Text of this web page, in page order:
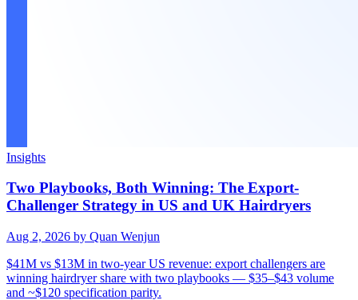
Insights
Two Playbooks, Both Winning: The Export-
Challenger Strategy in US and UK Hairdryers
Aug 2, 2026 by Quan Wenjun
$41M vs $13M in two-year US revenue: export challengers are
winning hairdryer share with two playbooks — $35–$43 volume
and ~$120 specification parity.